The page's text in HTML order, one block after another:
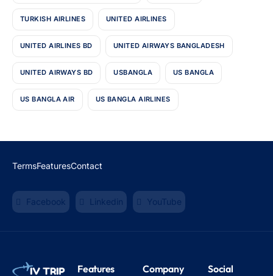
TURKISH AIRLINES UNITED AIRLINES
UNITED AIRLINES BD UNITED AIRWAYS BANGLADESH
UNITED AIRWAYS BD USBANGLA US BANGLA
US BANGLA AIR US BANGLA AIRLINES
TermsFeaturesContact
Facebook Linkedin YouTube
Features Company Social